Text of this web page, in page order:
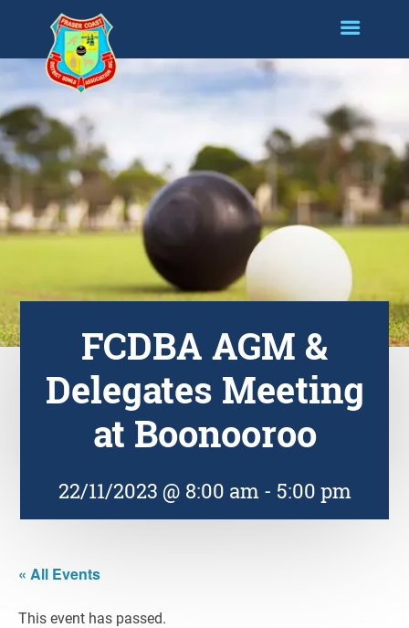
FCDBA AGM &
Delegates Meeting
at Boonooroo
22/11/2023 @ 8:00 am- 5:00 pm
« All Events
This event has passed.